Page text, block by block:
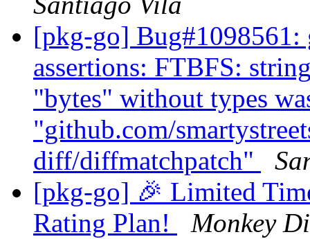
[pkg-go] Bug#1098561:
assertions: FTBFS:
"bytes" without types
"github.com/
diff/diffmatchpatch"
[pkg-go] 🎉 Limited
Rating Plan!
Monkey